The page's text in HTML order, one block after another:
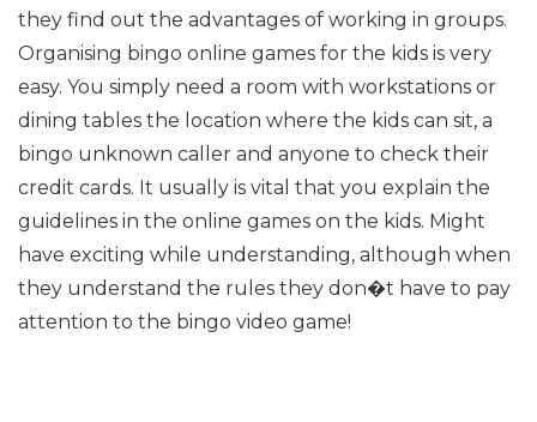
they find out the advantages of working in groups.
Organising bingo online games for the kids is very
easy. You simply need a room with workstations or
dining tables the location where the kids can sit, a
bingo unknown caller and anyone to check their
credit cards. It usually is vital that you explain the
guidelines in the online games on the kids. Might
have exciting while understanding, although when
they understand the rules they don�t have to pay
attention to the bingo video game!